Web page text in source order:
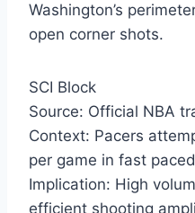
Washington’s
open corner shots.
SCI Block
Source: Official NBA
Context: Pacers
per game in fast
Implication: High
efficient shooting